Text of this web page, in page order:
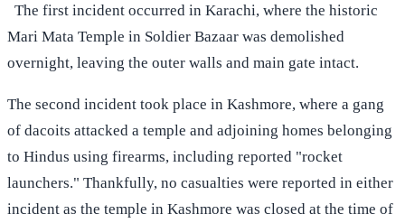
The first incident occurred in Karachi, where the historic
Mari Mata Temple in Soldier Bazaar was demolished
overnight, leaving the outer walls and main gate intact.
The second incident took place in Kashmore, where a gang
of dacoits attacked a temple and adjoining homes belonging
to Hindus using firearms, including reported "rocket
launchers." Thankfully, no casualties were reported in either
incident as the temple in Kashmore was closed at the time of